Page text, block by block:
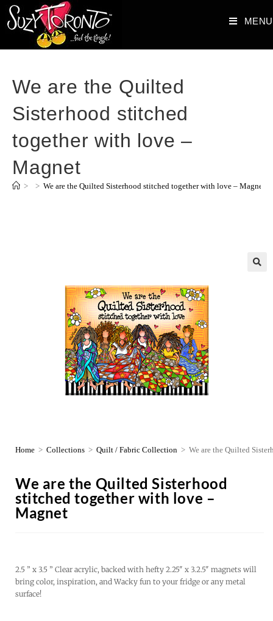
MENU
We are the Quilted
Sisterhood stitched
together with love –
Magnet
> > We are the Quilted Sisterhood stitched together with love – Magnet
Home > Collections > Quilt / Fabric Collection > We are the Quilted
We are the Quilted Sisterhood
stitched together with love –
Magnet
2.5 ” x 3.5 ” Clear acrylic, backed with hefty 2.25″ x 3.2.5″ magnets will
bring color, inspiration, and Wacky fun to your fridge or any metal
surface!